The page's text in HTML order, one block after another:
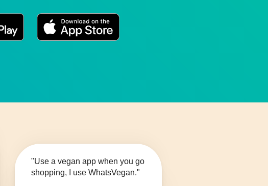
"Use a vegan app when you go
shopping, I use WhatsVegan."